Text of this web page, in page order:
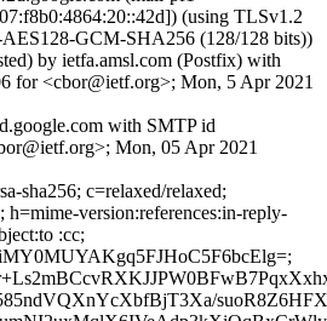
(using TLSv1.2
GCM-SHA256 (128/128 bits))
by ietfa.amsl.com (Postfix) with
for <cbor@ietf.org>; Mon, 5 Apr 2021
with SMTP id
Mon, 05 Apr 2021
sha256; c=relaxed/relaxed;
h=mime-version:references:in-reply-
:cc;